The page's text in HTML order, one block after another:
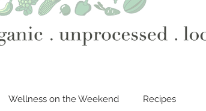
Wellness on the Weekend Recipes